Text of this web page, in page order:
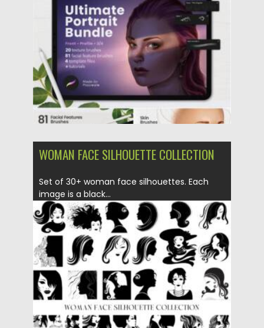
Posted on 16.06.2021 by Spread
Updated on 16.06.2021
WOMAN FACE SILHOUETTE COLLECTION
Set of 30+ woman face silhouettes. Each
image is a black...
Posted on 03.02.2021 by Spread
Updated on 18.04.2023